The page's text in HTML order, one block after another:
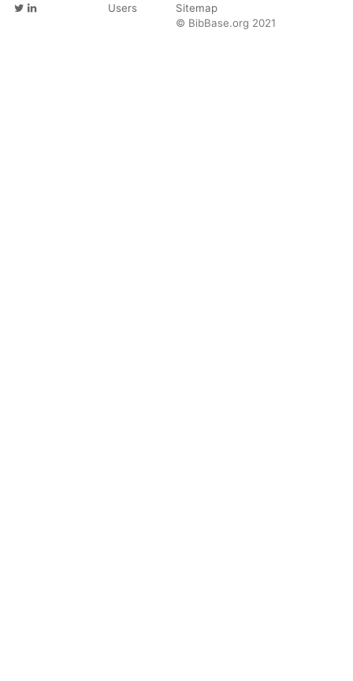
Users
Sitemap
© BibBase.org 2021